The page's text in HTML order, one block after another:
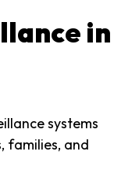
in
systems
families, and